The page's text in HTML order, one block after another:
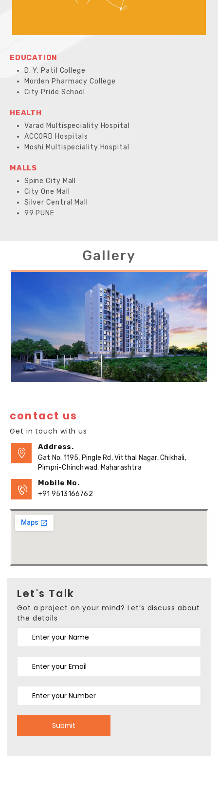
EDUCATION
D. Y. Patil College
Morden Pharmacy College
City Pride School
HEALTH
Varad Multispeciality Hospital
ACCORD Hospitals
Moshi Multispeciality Hospital
MALLS
Spine City Mall
City One Mall
Silver Central Mall
99 PUNE
Gallery
contact us
Get in touch with us
Address.
Gat No. 1195, Pingle Rd, Vitthal Nagar, Chikhali,
Pimpri-Chinchwad, Maharashtra
Mobile No.
+91 9513166762
Let's Talk
Got a project on your mind? Let’s discuss about
the details